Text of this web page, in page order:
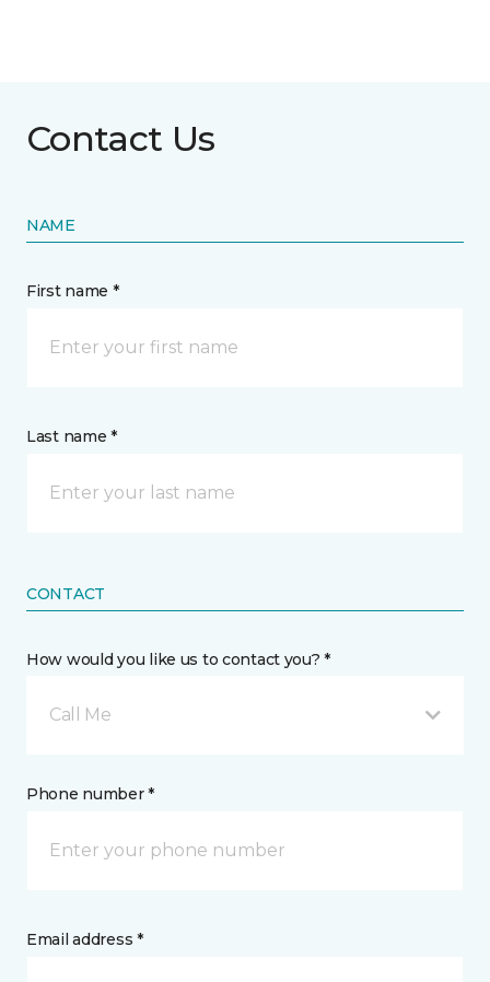
Contact Us
NAME
First name *
Last name *
CONTACT
How would you like us to contact you? *
Call Me
Phone number *
Email address *